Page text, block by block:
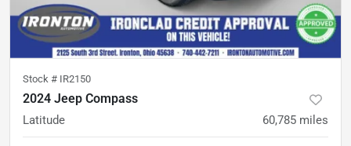
Stock # IR2150
2024 Jeep Compass
Latitude 60,785 miles